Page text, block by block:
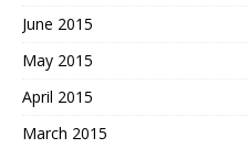
June 2015
May 2015
April 2015
March 2015